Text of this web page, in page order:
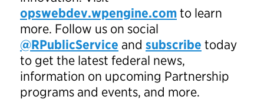
opswebdev.wpengine.comto learn
more. Follow us on social
@RPublicService and subscribe today
to get the latest federal news,
information on upcoming Partnership
programs and events, and more.